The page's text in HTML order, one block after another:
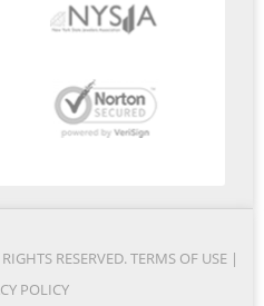
RESERVED.TERMS OF USE |
POLICY